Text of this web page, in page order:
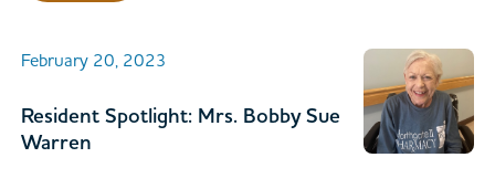
February 20, 2023
Resident Spotlight: Mrs. Bobby Sue
Warren